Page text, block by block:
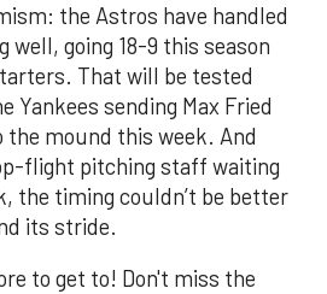
the Astros have handled
going 18-9 this season
That will be tested
Yankees sending Max Fried
the mound this week. And
flight pitching staff waiting
the timing couldn’t be better
its stride.
to get to! Don't miss the